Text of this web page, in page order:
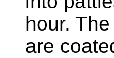
hour.
are